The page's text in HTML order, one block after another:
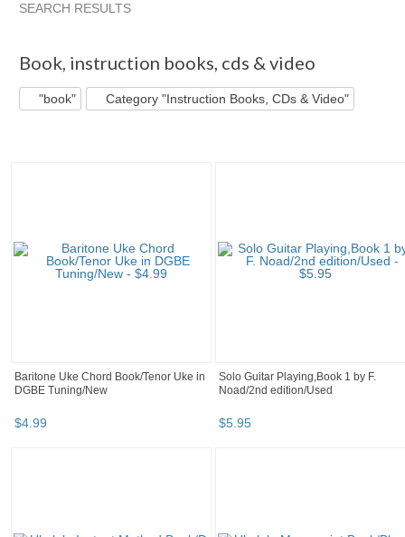
SEARCH RESULTS
Book, instruction books, cds & video
"book" Category "Instruction Books, CDs & Video"
Baritone Uke Chord Book/Tenor Uke in
DGBE Tuning/New
$4.99
Solo Guitar Playing,Book 1 by F.
Noad/2nd edition/Used
$5.95